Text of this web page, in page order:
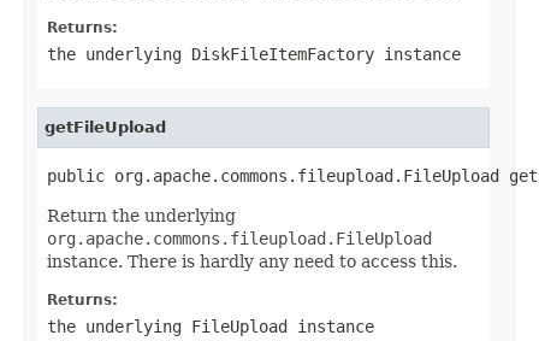
Returns:
the underlying DiskFileItemFactory instance
getFileUpload
public org.apache.commons.fileupload.FileUpload
Return the underlying
org.apache.commons.fileupload.FileUpload
instance. There is hardly any need to access this.
Returns:
the underlying FileUpload instance